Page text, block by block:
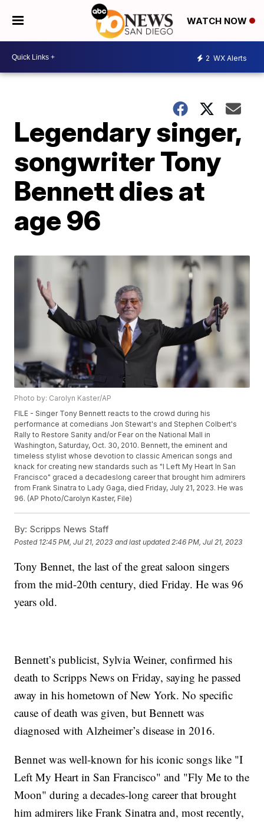
WATCH NOW
2 WX Alerts
Legendary singer,
songwriter Tony
Bennett dies at
age 96
Photo by: Carolyn Kaster/AP
FILE - Singer Tony Bennett reacts to the crowd during his
performance at comedians Jon Stewart's and Stephen Colbert's
Rally to Restore Sanity and/or Fear on the National Mall in
Washington, Saturday, Oct. 30, 2010. Bennett, the eminent and
timeless stylist whose devotion to classic American songs and
knack for creating new standards such as "I Left My Heart In San
Francisco" graced a decadeslong career that brought him admirers
from Frank Sinatra to Lady Gaga, died Friday, July 21, 2023. He was
96. (AP Photo/Carolyn Kaster, File)
By: Scripps News Staff
Posted 12:45 PM, Jul 21, 2023 and last updated 2:46 PM, Jul 21, 2023
Tony Bennet, the last of the great saloon singers
from the mid-20th century, died Friday. He was 96
years old.
Bennett’s publicist, Sylvia Weiner, confirmed his
death to Scripps News on Friday, saying he passed
away in his hometown of New York. No specific
cause of death was given, but Bennett was
diagnosed with Alzheimer’s disease in 2016.
Bennet was well-known for his iconic songs like "I
Left My Heart in San Francisco" and "Fly Me to the
Moon" during a decades-long career that brought
him admirers like Frank Sinatra and, most recently,